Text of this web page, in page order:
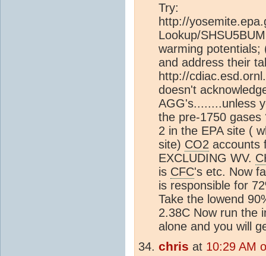
Try:
http://
Lookup/
warming potentials;
and address their
http://
doesn't
AGG's........unless
the pre-1750
2 in the EPA site (
site) CO2 accounts
EXCLUDING WV.
is CFC's etc. Now
is responsible for
Take the lowend
2.38C Now run the
alone and you will
chris at 10:29 AM